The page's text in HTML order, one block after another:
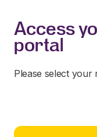
Access
portal
Please select your